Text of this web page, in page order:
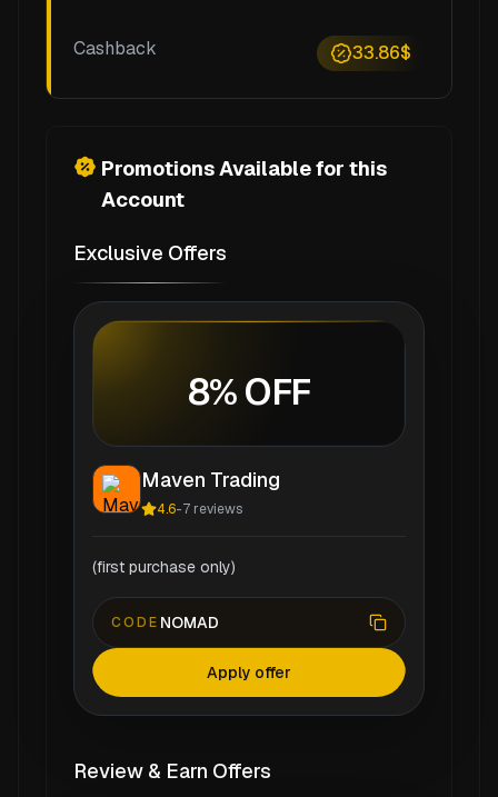
Cashback 33.86$
Promotions Available for this
Account
Exclusive Offers
8% OFF
Maven Trading
4.6-7 reviews
(first purchase only)
CODE NOMAD
Apply offer
Review & Earn Offers